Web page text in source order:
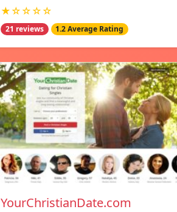
★☆☆☆☆
21 reviews 1.2 Average Rating
YourChristianDate.com